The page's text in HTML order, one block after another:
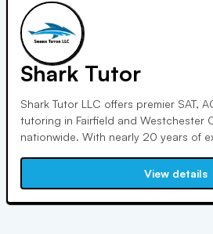
Shark Tutor
Shark Tutor LLC offers premier SAT,
tutoring in Fairfield and Westchester
nationwide. With nearly 20 years of
students of all abilities. We also
ISEE, GMAT, GRE, and college
View details